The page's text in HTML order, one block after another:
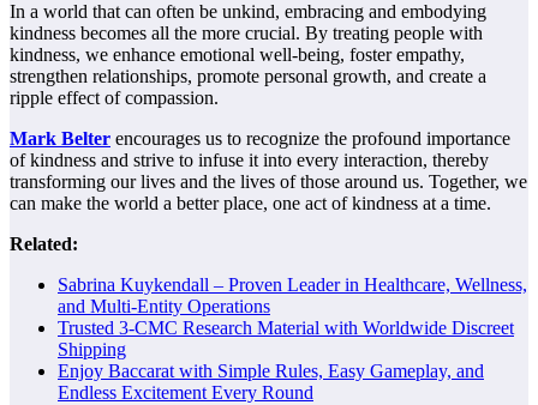
In a world that can often be unkind, embracing and embodying
kindness becomes all the more crucial. By treating people with
kindness, we enhance emotional well-being, foster empathy,
strengthen relationships, promote personal growth, and create a
ripple effect of compassion.
Mark Belter encourages us to recognize the profound importance
of kindness and strive to infuse it into every interaction, thereby
transforming our lives and the lives of those around us. Together, we
can make the world a better place, one act of kindness at a time.
Related:
Sabrina Kuykendall – Proven Leader in Healthcare, Wellness,
and Multi-Entity Operations
Trusted 3-CMC Research Material with Worldwide Discreet
Shipping
Enjoy Baccarat with Simple Rules, Easy Gameplay, and
Endless Excitement Every Round